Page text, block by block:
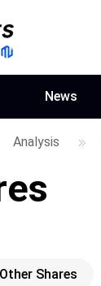
News
Analysis
Other Shares